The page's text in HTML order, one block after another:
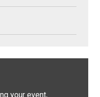
your event,